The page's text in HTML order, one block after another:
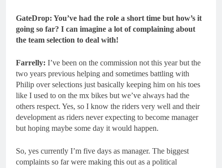
GateDrop: You’ve had the role a short time but how’s it
going so far? I can imagine a lot of complaining about
the team selection to deal with!
Farrelly: I’ve been on the commission not this year but the
two years previous helping and sometimes battling with
Philip over selections just basically keeping him on his toes
like I used to on the mx bikes but we’ve always had the
others respect. Yes, so I know the riders very well and their
development as riders never expecting to become manager
but hoping maybe some day it would happen.
So, yes currently I’m five days as manager. The biggest
complaints so far were making this out as a political